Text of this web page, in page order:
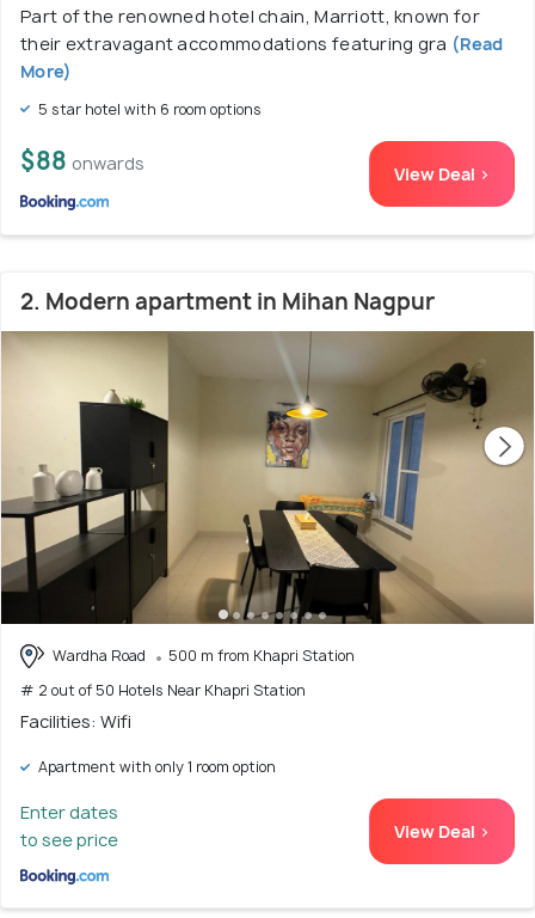
Part of the renowned hotel chain, Marriott, known for
their extravagant accommodations featuring gra (Read
More)
5 star hotel with 6 room options
$88 onwards View Deal >
2. Modern apartment in Mihan Nagpur
Wardha Road
500 m from Khapri Station
# 2 out of 50 Hotels Near Khapri Station
Facilities: Wifi
Apartment with only 1 room option
Enter dates
to see price
View Deal >